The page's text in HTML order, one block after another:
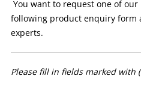
You want to request one of our
following product enquiry form
experts.
Please fill in fields marked with